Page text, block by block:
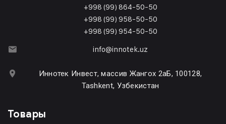
+998 (99) 864-50-50
+998 (99) 958-50-50
+998 (99) 954-50-50
info@innotek.uz
Иннотек Инвест, массив Жангох 2аБ, 100128,
Tashkent, Узбекистан
Товары